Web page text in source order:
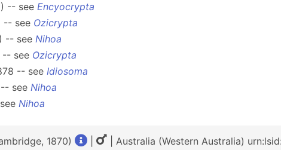
-- see Encyocrypta
-- see Ozicrypta
-- see Nihoa
-- see Ozicrypta
-- see Idiosoma
see Nihoa
Nihoa
1870) | Australia (Western Australia)